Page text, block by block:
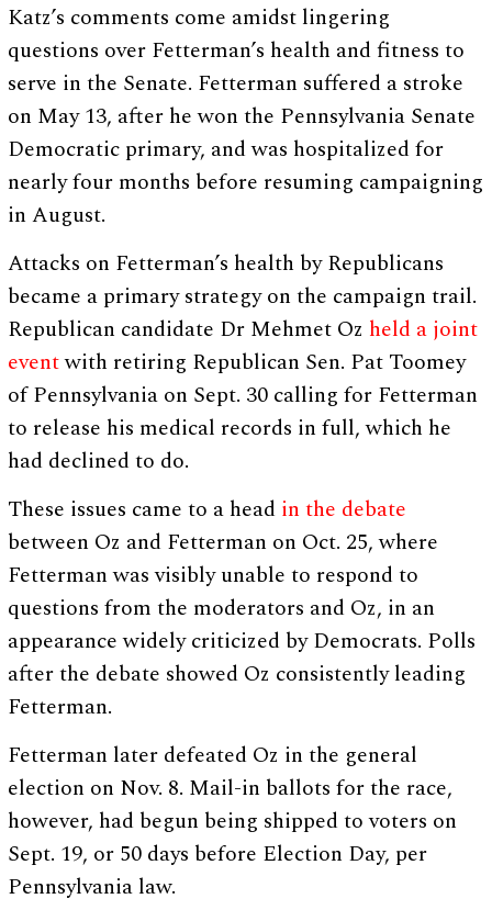
Katz’s comments come amidst lingering
questions over Fetterman’s health and fitness to
serve in the Senate. Fetterman suffered a stroke
on May 13, after he won the Pennsylvania Senate
Democratic primary, and was hospitalized for
nearly four months before resuming campaigning
in August.
Attacks on Fetterman’s health by Republicans
became a primary strategy on the campaign trail.
Republican candidate Dr Mehmet Oz held a joint
eventwith retiring Republican Sen. Pat Toomey
of Pennsylvania on Sept. 30 calling for Fetterman
to release his medical records in full, which he
had declined to do.
These issues came to a head in the debate
between Oz and Fetterman on Oct. 25, where
Fetterman was visibly unable to respond to
questions from the moderators and Oz, in an
appearance widely criticized by Democrats. Polls
after the debate showed Oz consistently leading
Fetterman.
Fetterman later defeated Oz in the general
election on Nov. 8. Mail-in ballots for the race,
however, had begun being shipped to voters on
Sept. 19, or 50 days before Election Day, per
Pennsylvania law.